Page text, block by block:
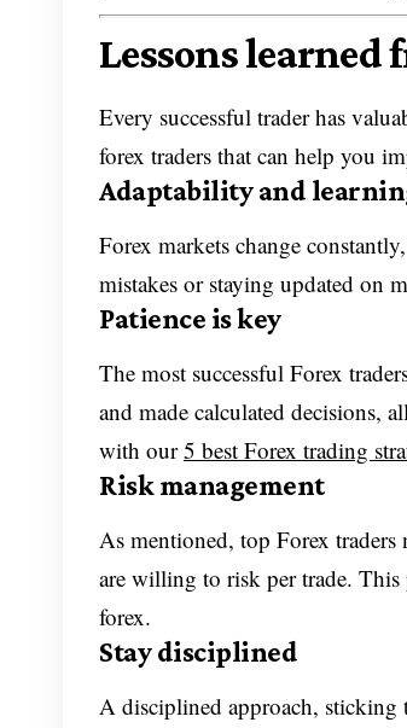
Lessons learned
Every successful trader has
forex traders that can help you
Adaptability and
Forex markets change
mistakes or staying updated on
Patience is key
The most successful Forex
and made calculated decisions,
with our5 best Forex trading
Risk management
As mentioned, top Forex
are willing to risk per trade. This
forex.
Stay disciplined
A disciplined approach, sticking